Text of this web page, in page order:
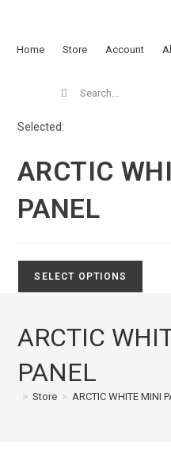
Home Store Account
Selected:
ARCTIC
PANEL
SELECT OPTIONS
ARCTIC
PANEL
> Store > ARCTIC WHITE MINI